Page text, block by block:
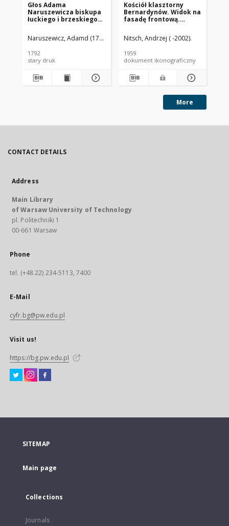
Głos Adama
Naruszewicza biskupa
łuckiego i brzeskiego
pierwszego kamienia
na Kościół Opatrznosci
maia na placu
Uiazdowskim miany
Naruszewicz, Adamd (1733-1796)
1792
stary druk
Kościół klasztorny
Bernardynów. Widok na
fasadę frontową.
Nitsch, Andrzej ( -2002).
1959
dokument ikonograficzny
More
CONTACT DETAILS
Address
Main Library
of Warsaw University of Technology
pl. Politechniki 1
00-661 Warsaw
Phone
tel. (+48 22) 234-5113, 7400
E-Mail
cyfr.bg@pw.edu.pl
Visit us!
https://bg.pw.edu.pl
SITEMAP
Main page
Collections
Journals